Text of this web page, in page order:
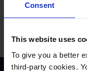
Consent
This website uses
To give you a better
third-party cookies.